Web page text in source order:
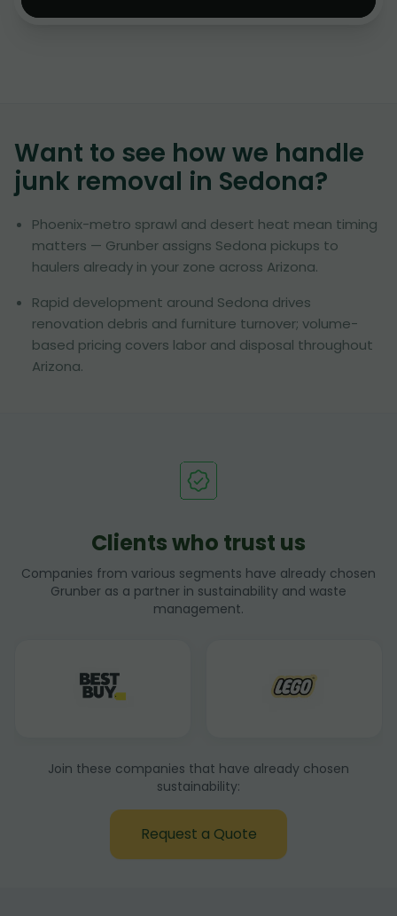
Want to see how we handle
junk removal in Sedona?
Phoenix-metro sprawl and desert heat mean timing
matters — Grunber assigns Sedona pickups to
haulers already in your zone across Arizona.
Rapid development around Sedona drives
renovation debris and furniture turnover; volume-
based pricing covers labor and disposal throughout
Arizona.
Clients who trust us
Companies from various segments have already chosen
Grunber as a partner in sustainability and waste
management.
Join these companies that have already chosen
sustainability:
Request a Quote